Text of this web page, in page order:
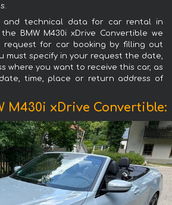
and technical data for car rental in
BMW M430i xDrive Convertible we
request for car booking by filling out
must specify in your request the date,
where you want to receive this car, as
time, place or return address of
M430i xDrive Convertible: